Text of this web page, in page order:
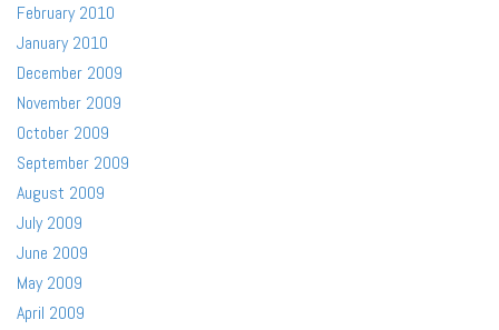
February 2010
January 2010
December 2009
November 2009
October 2009
September 2009
August 2009
July 2009
June 2009
May 2009
April 2009